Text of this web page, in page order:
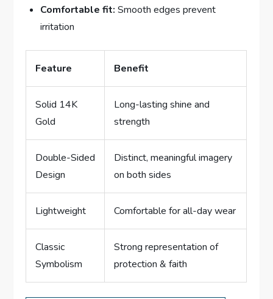
Comfortable fit: ⁣Smooth edges prevent
irritation
Feature Benefit
Solid 14K
Gold
Long-lasting ​shine⁣ and
strength
Double-Sided
Design
Distinct, meaningful imagery
on both sides
Lightweight Comfortable for all-day⁢ wear
Classic‍
Symbolism
Strong representation of
protection & faith